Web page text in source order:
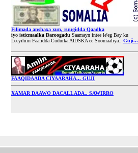
Filimada anshaxa xun, ruugidda Qaadka
iyo isticmaalka Daroogadu Saamayn intee le'eg Bay ku
Leeyihiin Faafidda Cudurka AIDSKA ee Soomaaliya.. Guji...
FAAQIDAADA CIYAARAHA... GUJI
XAMAR DAAWO DACALLADA.. SAWIRRO